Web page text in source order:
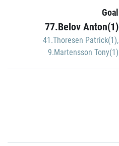
Goal
77.Belov Anton(1)
41.Thoresen Patrick(1),
9.Martensson Tony(1)